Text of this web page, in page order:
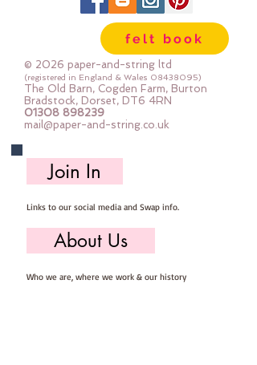
felt book
© 2026 paper-and-string ltd
(registered in England & Wales 08438095)
The Old Barn, Cogden Farm, Burton
Bradstock, Dorset, DT6 4RN
01308 898239
mail@paper-and-string.co.uk
Join In
Links to our social media and Swap info.
About Us
Who we are, where we work & our history